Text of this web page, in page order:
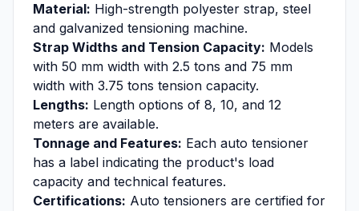
Material: High-strength polyester strap, steel
and galvanized tensioning machine.
Strap Widths and Tension Capacity: Models
with 50 mm width with 2.5 tons and 75 mm
width with 3.75 tons tension capacity.
Lengths: Length options of 8, 10, and 12
meters are available.
Tonnage and Features: Each auto tensioner
has a label indicating the product's load
capacity and technical features.
Certifications: Auto tensioners are certified for